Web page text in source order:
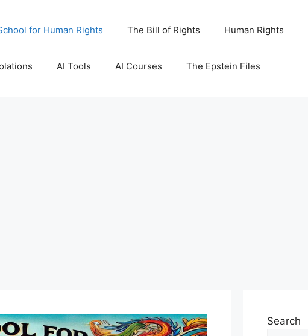
for Human Rights The Bill of Rights Human Rights
AI Tools AI Courses The Epstein Files
Search